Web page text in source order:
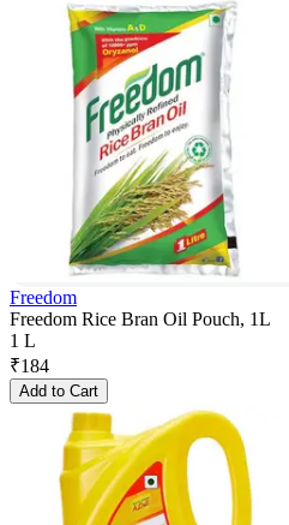
Freedom
Freedom Rice Bran Oil Pouch, 1L
1 L
₹184
Add to Cart